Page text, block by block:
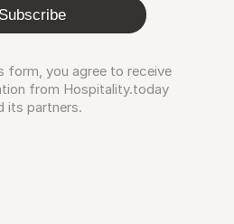
Subscribe
form, you agree to receive
from Hospitality.today
its partners.